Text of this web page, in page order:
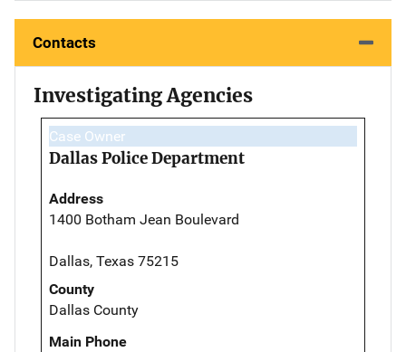
Contacts
Investigating Agencies
Case Owner
Dallas Police Department
Address
1400 Botham Jean Boulevard
Dallas, Texas 75215
County
Dallas County
Main Phone